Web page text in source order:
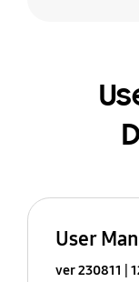
User
ver 230811